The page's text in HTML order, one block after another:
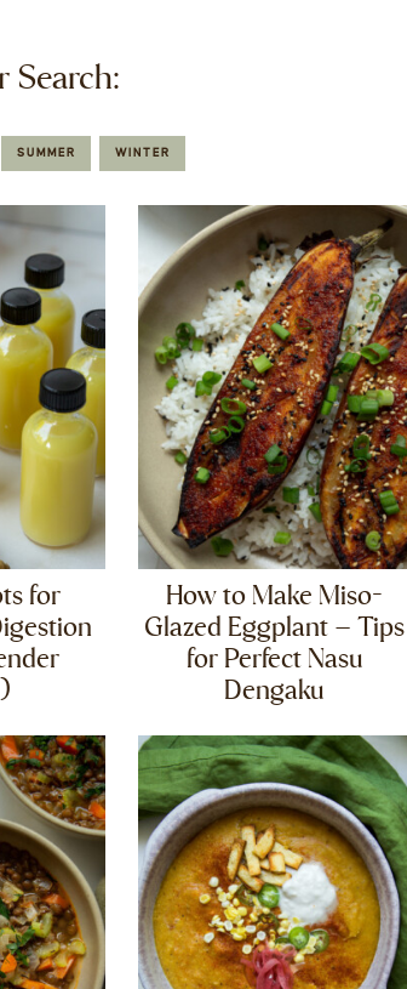
Search:
SUMMER WINTER
for
How to Make Miso-
Glazed Eggplant – Tips
for Perfect Nasu
Dengaku